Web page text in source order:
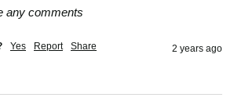
any comments
Yes Report Share 2 years ago